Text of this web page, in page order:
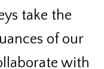
take the
of our
with